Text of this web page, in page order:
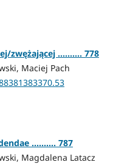
zwężającej .......... 778
Maciej Pach
.......... 787
Magdalena Latacz